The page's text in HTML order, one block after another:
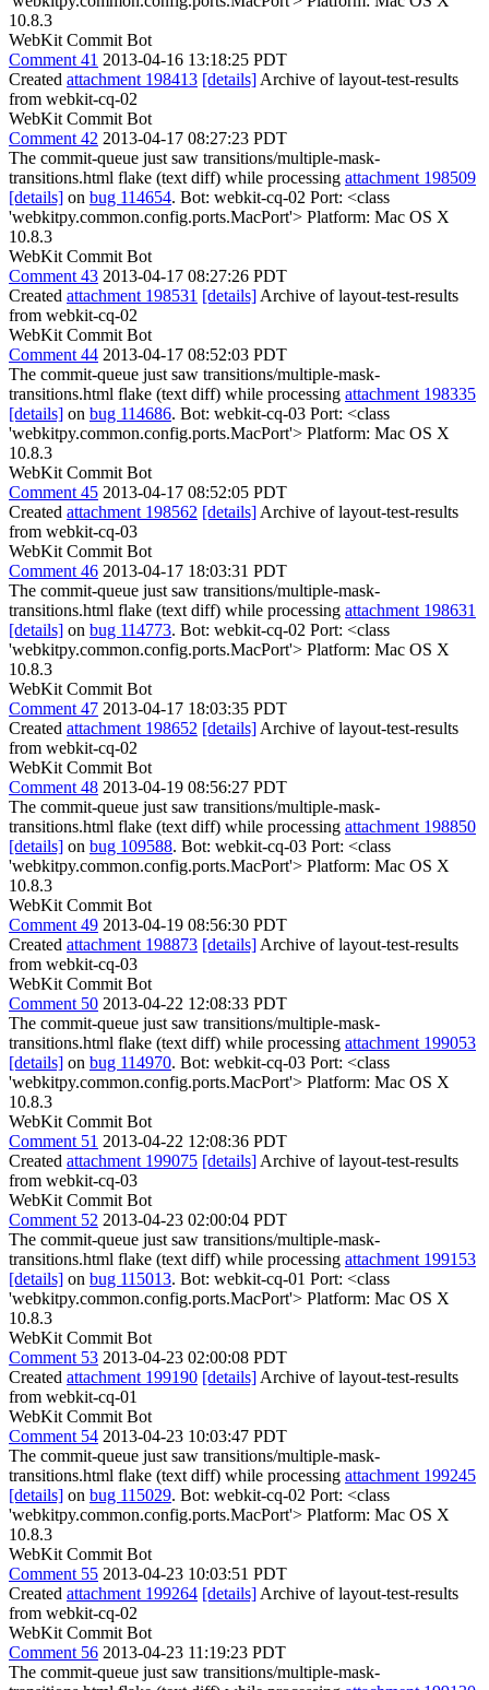
10.8.3
WebKit Commit Bot
Comment 41 2013-04-16 13:18:25 PDT
Created attachment 198413 [details] Archive of layout-test-results
from webkit-cq-02
WebKit Commit Bot
Comment 42 2013-04-17 08:27:23 PDT
The commit-queue just saw transitions/multiple-mask-
transitions.html flake (text diff) while processing attachment 198509
[details] on bug 114654. Bot: webkit-cq-02 Port: <class
'webkitpy.common.config.ports.MacPort'> Platform: Mac OS X
10.8.3
WebKit Commit Bot
Comment 43 2013-04-17 08:27:26 PDT
Created attachment 198531 [details] Archive of layout-test-results
from webkit-cq-02
WebKit Commit Bot
Comment 44 2013-04-17 08:52:03 PDT
The commit-queue just saw transitions/multiple-mask-
transitions.html flake (text diff) while processing attachment 198335
[details] on bug 114686. Bot: webkit-cq-03 Port: <class
'webkitpy.common.config.ports.MacPort'> Platform: Mac OS X
10.8.3
WebKit Commit Bot
Comment 45 2013-04-17 08:52:05 PDT
Created attachment 198562 [details] Archive of layout-test-results
from webkit-cq-03
WebKit Commit Bot
Comment 46 2013-04-17 18:03:31 PDT
The commit-queue just saw transitions/multiple-mask-
transitions.html flake (text diff) while processing attachment 198631
[details] on bug 114773. Bot: webkit-cq-02 Port: <class
'webkitpy.common.config.ports.MacPort'> Platform: Mac OS X
10.8.3
WebKit Commit Bot
Comment 47 2013-04-17 18:03:35 PDT
Created attachment 198652 [details] Archive of layout-test-results
from webkit-cq-02
WebKit Commit Bot
Comment 48 2013-04-19 08:56:27 PDT
The commit-queue just saw transitions/multiple-mask-
transitions.html flake (text diff) while processing attachment 198850
[details] on bug 109588. Bot: webkit-cq-03 Port: <class
'webkitpy.common.config.ports.MacPort'> Platform: Mac OS X
10.8.3
WebKit Commit Bot
Comment 49 2013-04-19 08:56:30 PDT
Created attachment 198873 [details] Archive of layout-test-results
from webkit-cq-03
WebKit Commit Bot
Comment 50 2013-04-22 12:08:33 PDT
The commit-queue just saw transitions/multiple-mask-
transitions.html flake (text diff) while processing attachment 199053
[details] on bug 114970. Bot: webkit-cq-03 Port: <class
'webkitpy.common.config.ports.MacPort'> Platform: Mac OS X
10.8.3
WebKit Commit Bot
Comment 51 2013-04-22 12:08:36 PDT
Created attachment 199075 [details] Archive of layout-test-results
from webkit-cq-03
WebKit Commit Bot
Comment 52 2013-04-23 02:00:04 PDT
The commit-queue just saw transitions/multiple-mask-
transitions.html flake (text diff) while processing attachment 199153
[details] on bug 115013. Bot: webkit-cq-01 Port: <class
'webkitpy.common.config.ports.MacPort'> Platform: Mac OS X
10.8.3
WebKit Commit Bot
Comment 53 2013-04-23 02:00:08 PDT
Created attachment 199190 [details] Archive of layout-test-results
from webkit-cq-01
WebKit Commit Bot
Comment 54 2013-04-23 10:03:47 PDT
The commit-queue just saw transitions/multiple-mask-
transitions.html flake (text diff) while processing attachment 199245
[details] on bug 115029. Bot: webkit-cq-02 Port: <class
'webkitpy.common.config.ports.MacPort'> Platform: Mac OS X
10.8.3
WebKit Commit Bot
Comment 55 2013-04-23 10:03:51 PDT
Created attachment 199264 [details] Archive of layout-test-results
from webkit-cq-02
WebKit Commit Bot
Comment 56 2013-04-23 11:19:23 PDT
The commit-queue just saw transitions/multiple-mask-